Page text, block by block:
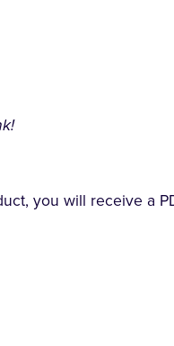
you will receive a